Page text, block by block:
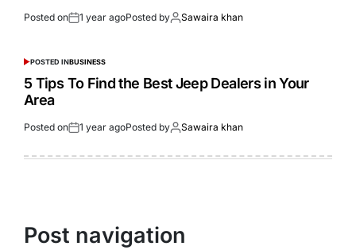
Posted on 1 year agoPosted by Sawaira khan
POSTED INBUSINESS
5 Tips To Find the Best Jeep Dealers in Your
Area
Posted on 1 year agoPosted by Sawaira khan
Post navigation